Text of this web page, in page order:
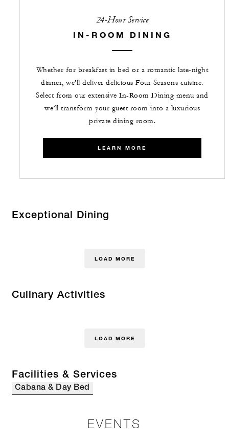
24-Hour Service
IN-ROOM DINING
Whether for breakfast in bed or a romantic late-night
dinner, we’ll deliver delicious Four Seasons cuisine.
Select from our extensive In-Room Dining menu and
we’ll transform your guest room into a luxurious
private dining room.
LEARN MORE
Exceptional Dining
LOAD MORE
Culinary Activities
LOAD MORE
Facilities & Services
Cabana & Day Bed
EVENTS